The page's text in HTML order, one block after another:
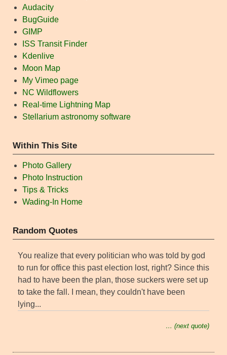
Audacity
BugGuide
GIMP
ISS Transit Finder
Kdenlive
Moon Map
My Vimeo page
NC Wildflowers
Real-time Lightning Map
Stellarium astronomy software
Within This Site
Photo Gallery
Photo Instruction
Tips & Tricks
Wading-In Home
Random Quotes
You realize that every politician who was told by god
to run for office this past election lost, right? Since this
had to have been the plan, those suckers were set up
to take the fall. I mean, they couldn't have been
lying...
… (next quote)